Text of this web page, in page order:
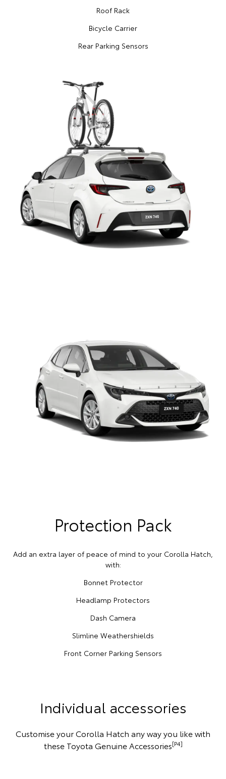
Roof Rack
Bicycle Carrier
Rear Parking Sensors
Protection Pack
Add an extra layer of peace of mind to your Corolla Hatch,
with:
Bonnet Protector
Headlamp Protectors
Dash Camera
Slimline Weathershields
Front Corner Parking Sensors
Individual accessories
Customise your Corolla Hatch any way you like with
these Toyota Genuine Accessories[P4]